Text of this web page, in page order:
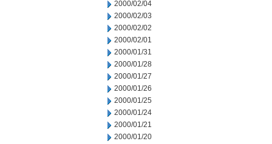
2000/02/04
2000/02/03
2000/02/02
2000/02/01
2000/01/31
2000/01/28
2000/01/27
2000/01/26
2000/01/25
2000/01/24
2000/01/21
2000/01/20